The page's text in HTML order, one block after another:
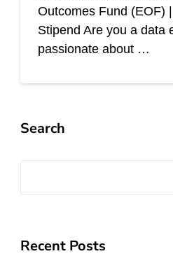
Outcomes Fund (EOF)
Stipend Are you a data
passionate about …
Search
Recent Posts